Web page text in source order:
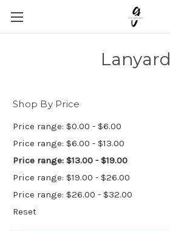
Lanyard
Shop By Price
Price range: $0.00 - $6.00
Price range: $6.00 - $13.00
Price range: $13.00 - $19.00
Price range: $19.00 - $26.00
Price range: $26.00 - $32.00
Reset